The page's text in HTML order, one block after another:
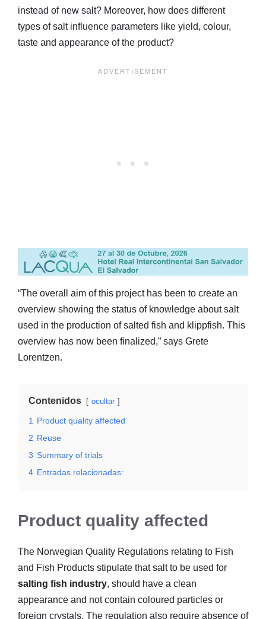
instead of new salt? Moreover, how does different
types of salt influence parameters like yield, colour,
taste and appearance of the product?
“The overall aim of this project has been to create an
overview showing the status of knowledge about salt
used in the production of salted fish and klippfish. This
overview has now been finalized,” says Grete
Lorentzen.
Contenidos ocultar
1 Product quality affected
2 Reuse
3 Summary of trials
4 Entradas relacionadas:
Product quality affected
The Norwegian Quality Regulations relating to Fish
and Fish Products stipulate that salt to be used for
salting fish industry, should have a clean
appearance and not contain coloured particles or
foreign crystals. The regulation also require absence of